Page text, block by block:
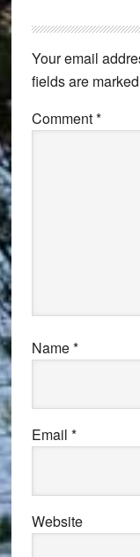
Interactions
Your email
fields are marked
Comment*
Name*
Email *
Website